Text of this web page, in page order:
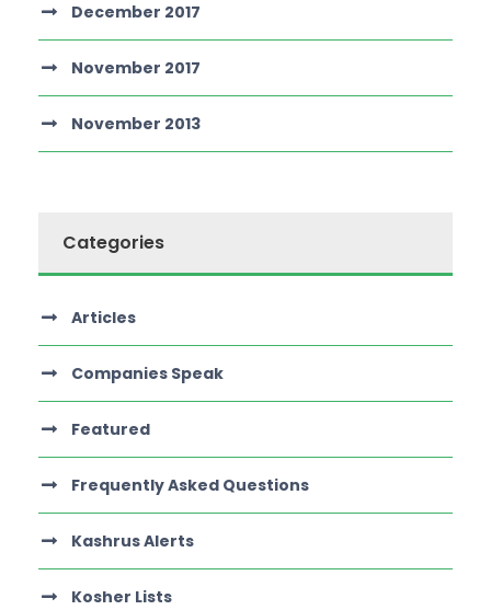
December 2017
November 2017
November 2013
Categories
Articles
Companies Speak
Featured
Frequently Asked Questions
Kashrus Alerts
Kosher Lists